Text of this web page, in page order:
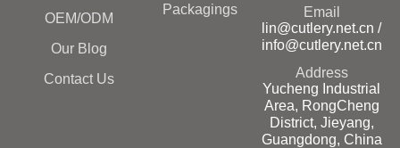
OEM/ODM
Our Blog
Contact Us
Packagings
Email
lin@cutlery.net.cn /
info@cutlery.net.cn
Address
Yucheng Industrial
Area, RongCheng
District, Jieyang,
Guangdong, China